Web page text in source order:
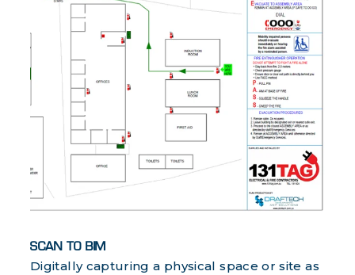
SCAN TO BIM
Digitally capturing a physical space or site as